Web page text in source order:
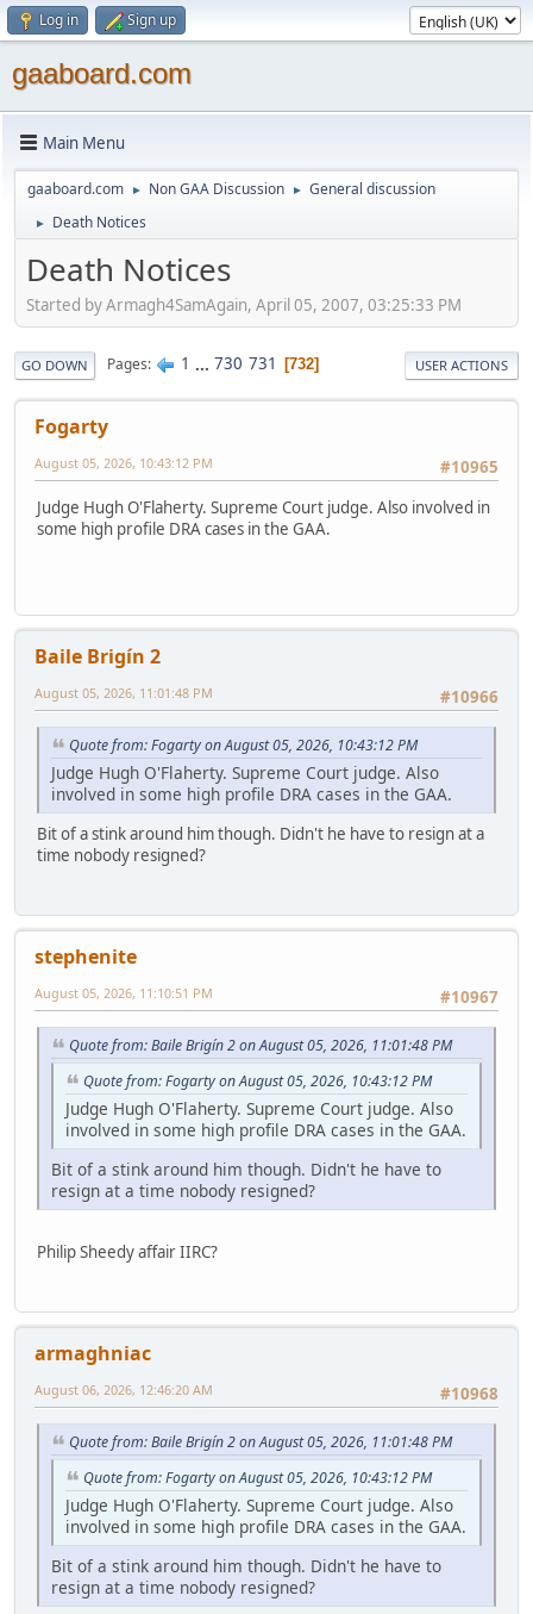
Log in Sign up
gaaboard.com
Main Menu
gaaboard.com ► Non GAA Discussion ► General discussion
► Death Notices
Death Notices
Started by Armagh4SamAgain, April 05, 2007, 03:25:33 PM
GO DOWN Pages 1 ... 730 731 732 USER ACTIONS
Fogarty
#10965
August 05, 2026, 10:43:12 PM
Judge Hugh O'Flaherty. Supreme Court judge. Also involved in
some high profile DRA cases in the GAA.
Baile Brigín 2
#10966
August 05, 2026, 11:01:48 PM
Quote from: Fogarty on August 05, 2026, 10:43:12 PM
Judge Hugh O'Flaherty. Supreme Court judge. Also
involved in some high profile DRA cases in the GAA.
Bit of a stink around him though. Didn't he have to resign at a
time nobody resigned?
stephenite
#10967
August 05, 2026, 11:10:51 PM
Quote from: Baile Brigín 2 on August 05, 2026, 11:01:48 PM
Quote from: Fogarty on August 05, 2026, 10:43:12 PM
Judge Hugh O'Flaherty. Supreme Court judge. Also
involved in some high profile DRA cases in the GAA.
Bit of a stink around him though. Didn't he have to
resign at a time nobody resigned?
Philip Sheedy affair IIRC?
armaghniac
#10968
August 06, 2026, 12:46:20 AM
Quote from: Baile Brigín 2 on August 05, 2026, 11:01:48 PM
Quote from: Fogarty on August 05, 2026, 10:43:12 PM
Judge Hugh O'Flaherty. Supreme Court judge. Also
involved in some high profile DRA cases in the GAA.
Bit of a stink around him though. Didn't he have to
resign at a time nobody resigned?